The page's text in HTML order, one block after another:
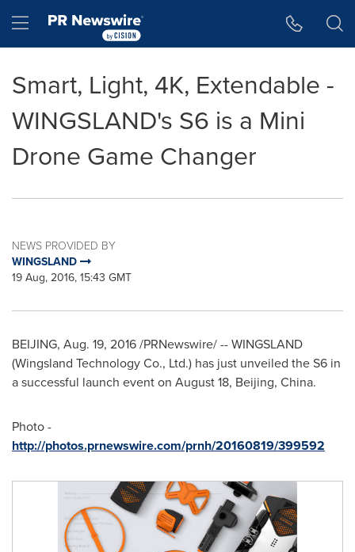
Hamburger menu
Smart, Light, 4K, Extendable -
WINGSLAND's S6 is a Mini
Drone Game Changer
NEWS PROVIDED BY
WINGSLAND
19 Aug, 2016, 15:43 GMT
BEIJING, Aug. 19, 2016/PRNewswire/ -- WINGSLAND
(Wingsland Technology Co., Ltd.) has just unveiled the S6 in
a successful launch event on August 18, Beijing, China.
Photo -
http://photos.prnewswire.com/prnh/20160819/399592